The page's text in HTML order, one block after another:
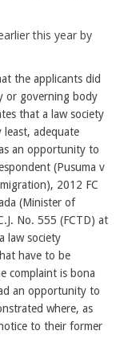
this year by
the applicants did
or governing body
that a law society
adequate
an opportunity to
(Pusuma v
2012 FC
(Minister of
No. 555 (FCTD) at
law society
have to be
complaint is bona
an opportunity to
where, as
to their former